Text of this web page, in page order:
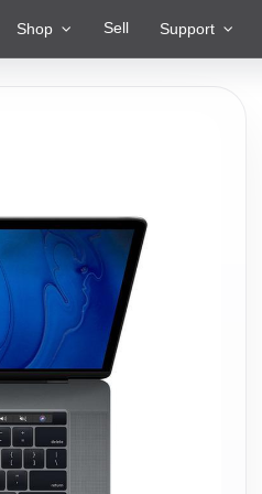
Shop Sell Support